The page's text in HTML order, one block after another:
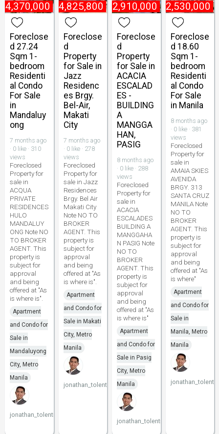
4,370,000
Foreclose
d 27.24
Sqm 1-
bedroom
Residenti
al Condo
For Sale
in
Mandaluy
ong
7 months ago
· 0 like · 310
views
Foreclosed
Property for
sale in
ACQUA
PRIVATE
RESIDENCES
HULO
MANDALUY
ONG Note NO
TO BROKER
AGENT. This
property is
subject for
approval
and being
offered at "As
is where is".
Apartment
and Condo for
Sale in
Mandaluyong
City, Metro
Manila
jonathan_tolentino096
₱ 4,825,800
Foreclose
d
Property
for Sale in
Jazz
Residenc
es Brgy.
Bel-Air,
Makati
City
7 months ago
· 0 like · 278
views
Foreclosed
Property for
sale in Jazz
Residences
Brgy. Bel Air
Makati City
Note NO TO
BROKER
AGENT. This
property is
subject for
approval
and being
offered at "As
is where is".
Apartment
and Condo for
Sale in Makati
City, Metro
Manila
jonathan_tolentino096
₱ 2,910,000
Foreclose
d
Property
for Sale in
ACACIA
ESCALAD
ES -
BUILDING
A
MANGGA
HAN,
PASIG
8 months ago
· 0 like · 288
views
Foreclosed
Property for
sale in
ACACIA
ESCALADES
BUILDING A
MANGGAHA
N PASIG Note
NO TO
BROKER
AGENT. This
property is
subject for
approval
and being
offered at "As
is where is"
Apartment
and Condo for
Sale in Pasig
City, Metro
Manila
jonathan_tolentino096
₱ 2,530,000
Foreclose
d 18.60
Sqm 1-
bedroom
Residenti
al Condo
For Sale
in Manila
8 months ago
· 0 like · 381
views
Foreclosed
Property for
sale in
AMAIA SKIES
AVENIDA
BRGY. 313
SANTA CRUZ
MANILA Note
NO TO
BROKER
AGENT. This
property is
subject for
approval
and being
offered at "As
is where"
Apartment
and Condo for
Sale in
Manila, Metro
Manila